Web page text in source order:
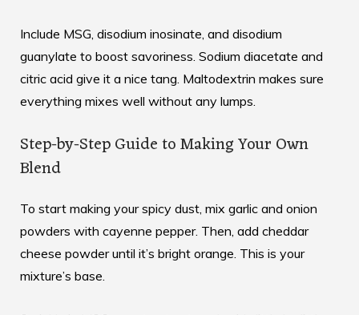
Include MSG, disodium inosinate, and disodium
guanylate to boost savoriness. Sodium diacetate and
citric acid give it a nice tang. Maltodextrin makes sure
everything mixes well without any lumps.
Step-by-Step Guide to Making Your Own
Blend
To start making your spicy dust, mix garlic and onion
powders with cayenne pepper. Then, add cheddar
cheese powder until it’s bright orange. This is your
mixture’s base.